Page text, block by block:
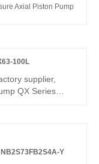
Axial Piston Pump
100L
QX Series
96.2% volumetric
and -35°C to Y